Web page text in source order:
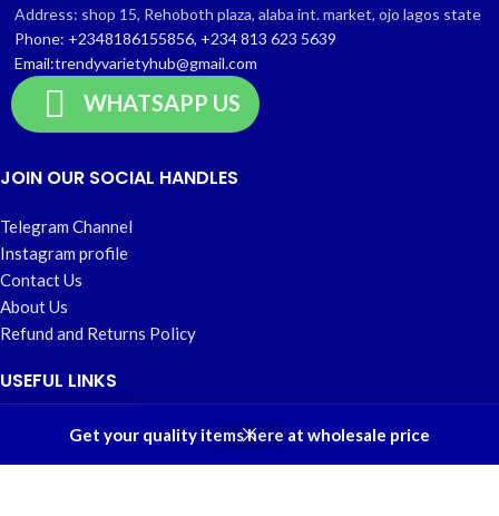
Get your quality items here at wholesale price
Address: shop 15, Rehoboth plaza, alaba int. market, ojo lagos state
Phone: +2348186155856, +234 813 623 5639
Email:trendyvarietyhub@gmail.com
WHATSAPP US
JOIN OUR SOCIAL HANDLES
Telegram Channel
Instagram profile
Contact Us
About Us
Refund and Returns Policy
USEFUL LINKS
Cart
My account